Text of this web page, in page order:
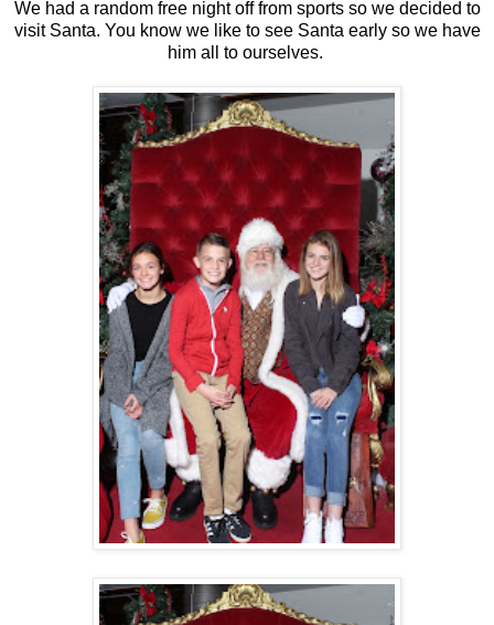
We had a random free night off from sports so we decided to
visit Santa. You know we like to see Santa early so we have
him all to ourselves.